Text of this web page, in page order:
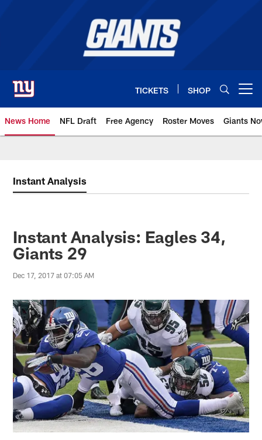
TICKETS SHOP
News Home NFL Draft Free Agency Roster Moves Giants
Instant Analysis
Instant Analysis: Eagles 34,
Giants 29
Dec 17, 2017 at 07:05 AM